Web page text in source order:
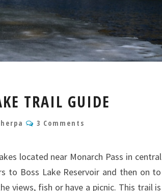
TRAIL GUIDE
Comments
3 Comments
located near Monarch Pass in central
to Boss Lake Reservoir and then on to
views, fish or have a picnic. This trail is